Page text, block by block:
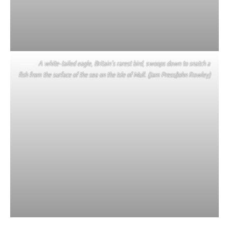
A white-tailed eagle, Britain’s rarest bird, swoops down to snatch a
fish from the surface of the sea on the Isle of Mull. (Jam Press/John Rowley)